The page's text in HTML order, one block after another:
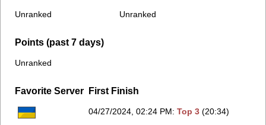
Unranked Unranked
Points (past 7 days)
Unranked
Favorite Server First Finish
04/27/2024, 02:24 PM:Top 3 (20:34)